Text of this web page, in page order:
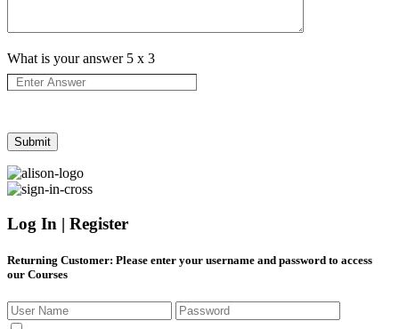
What is your answer 5 x 3
Log In | Register
Returning Customer: Please enter your username and password to access
our Courses